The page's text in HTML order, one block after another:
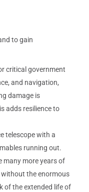
to gain
critical government
and navigation,
damage is
adds resilience to
telescope with a
running out.
many more years of
the enormous
of the extended life of